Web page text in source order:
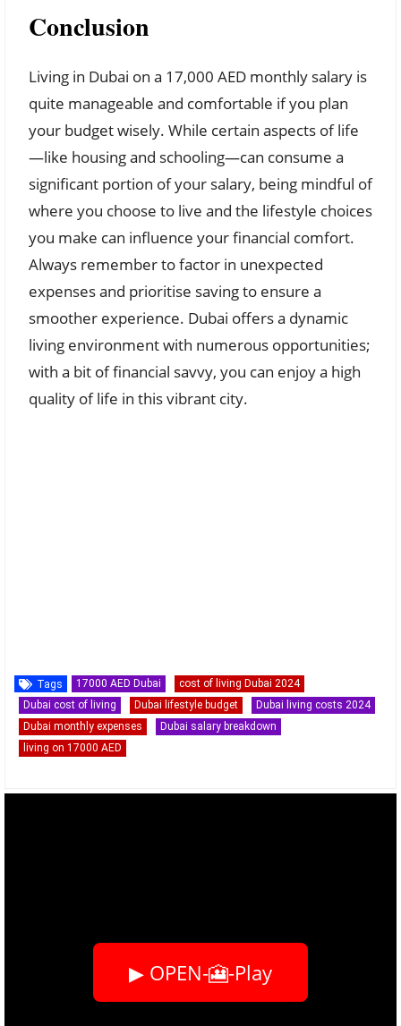
Conclusion
Living in Dubai on a 17,000 AED monthly salary is
quite manageable and comfortable if you plan
your budget wisely. While certain aspects of life
—like housing and schooling—can consume a
significant portion of your salary, being mindful of
where you choose to live and the lifestyle choices
you make can influence your financial comfort.
Always remember to factor in unexpected
expenses and prioritise saving to ensure a
smoother experience. Dubai offers a dynamic
living environment with numerous opportunities;
with a bit of financial savvy, you can enjoy a high
quality of life in this vibrant city.
Tags 17000 AED Dubai
cost of living Dubai 2024
Dubai cost of living
Dubai lifestyle budget
Dubai living costs 2024
Dubai monthly expenses
Dubai salary breakdown
living on 17000 AED
▶ OPEN-🎦-Play